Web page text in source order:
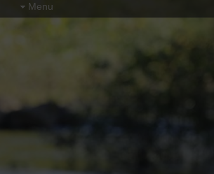
Menu